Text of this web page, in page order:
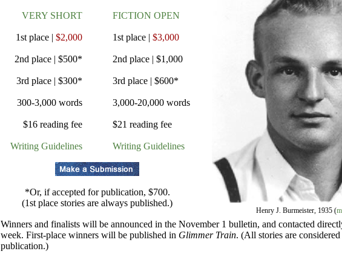
Henry J. Burmeister, 1935 (
VERY SHORT
1st place | $2,000
2nd place | $500*
3rd place | $300*
300-3,000 words
$16 reading fee
Writing Guidelines
FICTION OPEN
1st place | $3,000
2nd place | $1,000
3rd place | $600*
3,000-20,000 words
$21 reading fee
Writing Guidelines
*Or, if accepted for publication, $700.
(1st place stories are always published.)
Winners and finalists will be announced in the November 1 bulletin, and contacted
week. First-place winners will be published in Glimmer Train. (All stories are
publication.)